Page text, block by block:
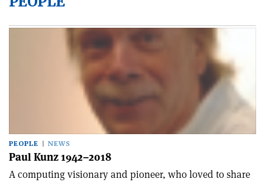
PEOPLE NEWS
Paul Kunz 1942–2018
A computing visionary and pioneer, who loved to share